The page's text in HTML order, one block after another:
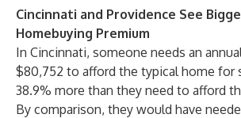
Cincinnati and Providence See
Homebuying Premium
In Cincinnati, someone needs an
$80,752 to afford the typical home for
38.9% more than they need to afford
By comparison, they would have